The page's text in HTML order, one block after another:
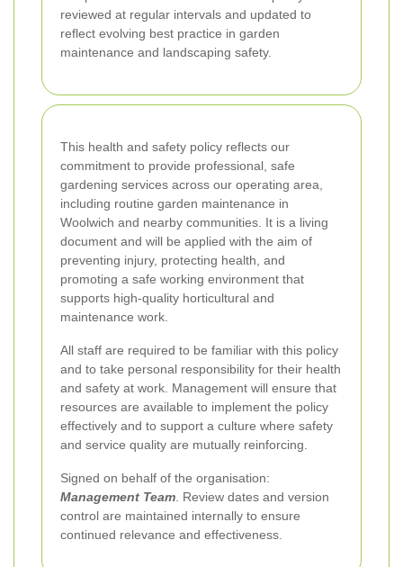
reviewed at regular intervals and updated to
reflect evolving best practice in garden
maintenance and landscaping safety.
This health and safety policy reflects our
commitment to provide professional, safe
gardening services across our operating area,
including routine garden maintenance in
Woolwich and nearby communities. It is a living
document and will be applied with the aim of
preventing injury, protecting health, and
promoting a safe working environment that
supports high-quality horticultural and
maintenance work.
All staff are required to be familiar with this policy
and to take personal responsibility for their health
and safety at work. Management will ensure that
resources are available to implement the policy
effectively and to support a culture where safety
and service quality are mutually reinforcing.
Signed on behalf of the organisation:
Management Team. Review dates and version
control are maintained internally to ensure
continued relevance and effectiveness.